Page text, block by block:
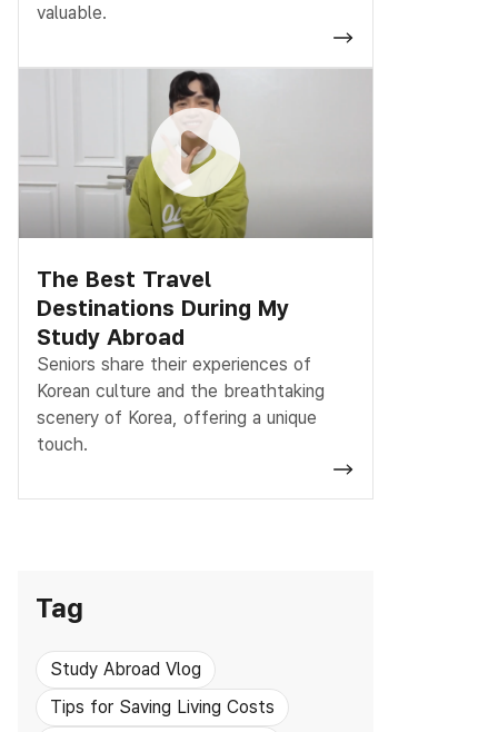
valuable.
The Best Travel
Destinations During My
Study Abroad
Seniors share their experiences of
Korean culture and the breathtaking
scenery of Korea, offering a unique
touch.
Tag
Study Abroad Vlog
Tips for Saving Living Costs